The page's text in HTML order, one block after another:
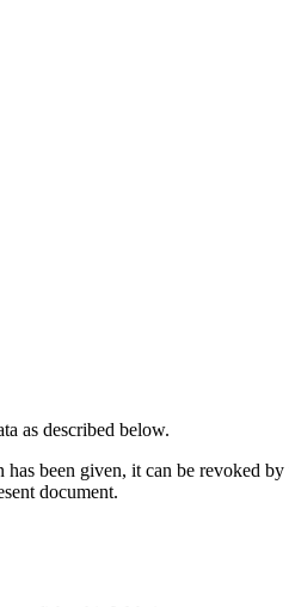
as described below.
been given, it can be revoked
document.